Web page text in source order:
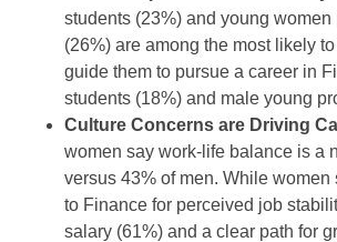
students (23%) and young
(26%) are among the most likely
guide them to pursue a career in
students (18%) and male young
Culture Concerns are Driving
women say work-life balance is a
versus 43% of men. While women
to Finance for perceived job
salary (61%) and a clear path for